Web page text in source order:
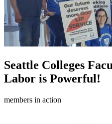
Seattle Colleges
Labor is Powerful!
members in action